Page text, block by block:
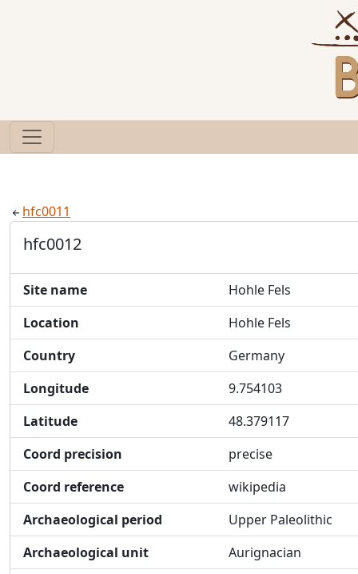
hfc0011
hfc0012
Site name
Hohle Fels
Location
Hohle Fels
Country
Germany
Longitude
9.754103
Latitude
48.379117
Coord precision
precise
Coord reference
wikipedia
Archaeological period
Upper Paleolithic
Archaeological unit
Aurignacian